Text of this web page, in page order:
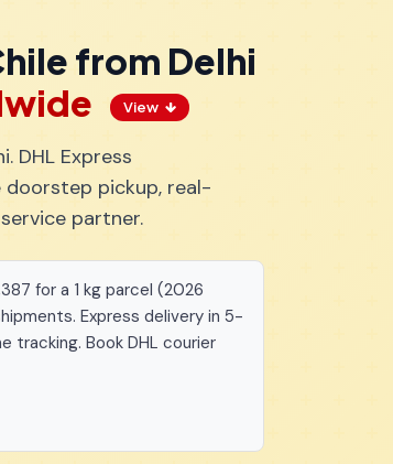
from Delhi
View
DHL Express
doorstep pickup, real-
partner.
for a 1 kg parcel (2026
Express delivery in 5-
tracking. Book DHL courier